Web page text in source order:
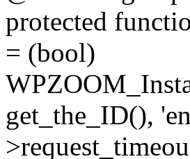
protected
= (bool)
get_the_ID(),